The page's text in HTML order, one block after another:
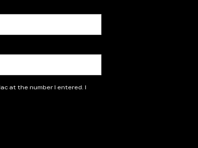
at the number I entered. I